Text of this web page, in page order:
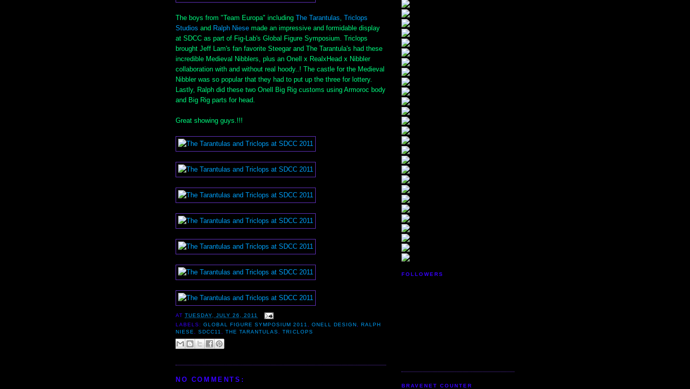
The boys from "Team Europa" including The Tarantulas Triclops
Studios and Ralph Niese made an impressive and formidable display
at SDCC as part of Fig-Lab's Global Figure Symposium. Triclops
brought Jeff Lam's fan favorite Steegar and The Tarantula's had these
incredible Medieval Nibblers, plus an Onell x RealxHead x Nibbler
collaboration with and without real hoody..! The castle for the Medieval
Nibbler was so popular that they had to put up the three for lottery.
Lastly, Ralph did these two Onell Big Rig customs using Armoroc body
and Big Rig parts for head.
Great showing guys.!!!
ATTUESDAY, JULY 26, 2011
LABELS:GLOBAL FIGURE SYMPOSIUM 2011 , ONELL DESIGN ,
RALPH
NIESE,SDCC11 ,THE TARANTULAS,TRICLOPS
NO COMMENTS:
FOLLOWERS
BRAVENET COUNTER